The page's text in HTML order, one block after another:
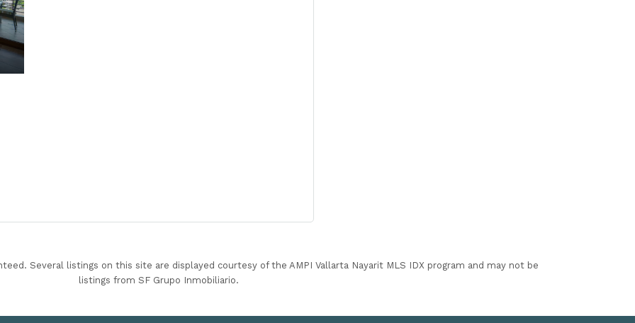
Several listings on this site are displayed courtesy of the AMPI Vallarta Nayarit MLS IDX program and may not be
listings from SF Grupo Inmobiliario.